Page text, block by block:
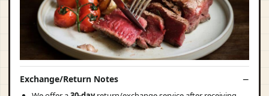
Exchange/Return Notes